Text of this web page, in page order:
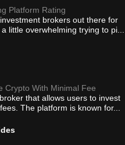
Platform Rating
brokers out there for
little overwhelming trying to pi...
Crypto With Minimal Fee
that allows users to invest
The platform is known for...